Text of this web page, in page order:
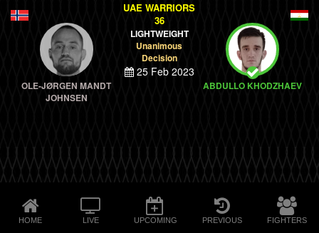
OLE-JØRGEN MANDT
JOHNSEN
UAE WARRIORS
36
LIGHTWEIGHT
Unanimous
Decision
25 Feb 2023
ABDULLO KHODZHAEV
HOME LIVE UPCOMING PREVIOUS FIGHTERS